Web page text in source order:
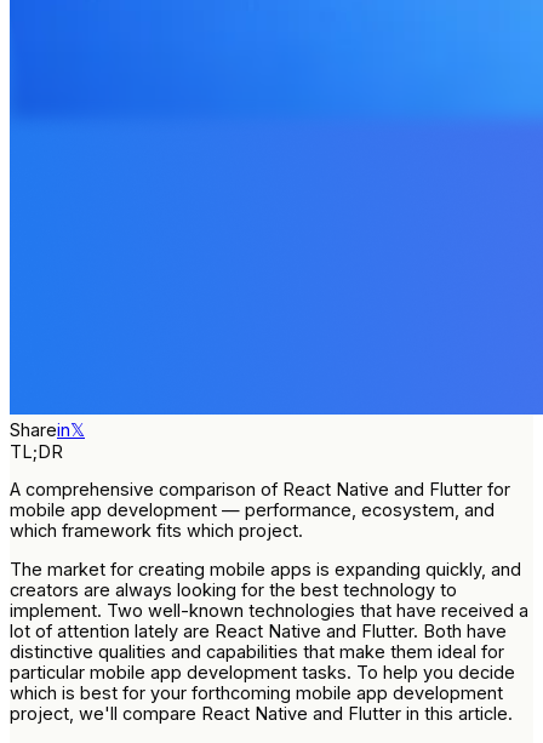
Sharein𝕏
TL;DR
A comprehensive comparison of React Native and Flutter for
mobile app development — performance, ecosystem, and
which framework fits which project.
The market for creating mobile apps is expanding quickly, and
creators are always looking for the best technology to
implement. Two well-known technologies that have received a
lot of attention lately are React Native and Flutter. Both have
distinctive qualities and capabilities that make them ideal for
particular mobile app development tasks. To help you decide
which is best for your forthcoming mobile app development
project, we'll compare React Native and Flutter in this article.